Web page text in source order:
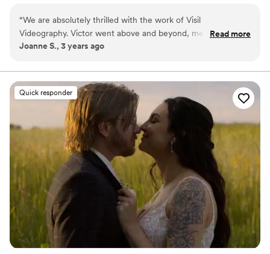
and destinations worldwide.
“We are absolutely thrilled with the work of Visil
Videography. Victor went above and beyond, meeting with
us multiple times to truly understand our wedding details and
relive the special moments of our big day. Victor's dedication
and professionalism are truly commendable. We highly
recommend Visil Videography for capturing the essence of
our love story on film.
Read more
Joanne S., 3 years ago
Quick responder